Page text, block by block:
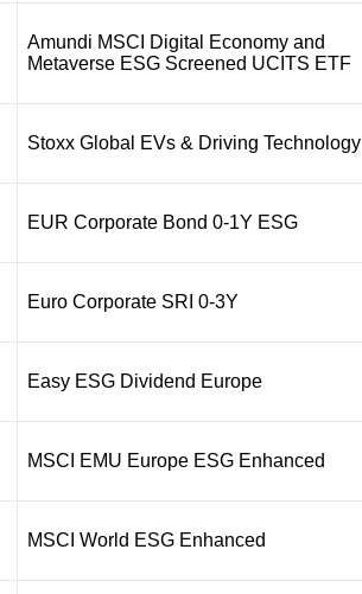
Amundi MSCI Digital Economy and
Metaverse ESG Screened UCITS ETF
Stoxx Global EVs & Driving Technology
EUR Corporate Bond 0-1Y ESG
Euro Corporate SRI 0-3Y
Easy ESG Dividend Europe
MSCI EMU Europe ESG Enhanced
MSCI World ESG Enhanced